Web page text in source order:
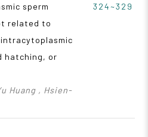
sperm
related to
hatching, or
Huang , Hsien-
324~329